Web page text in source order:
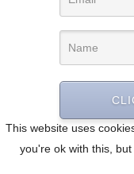
This website uses
you're ok with this,